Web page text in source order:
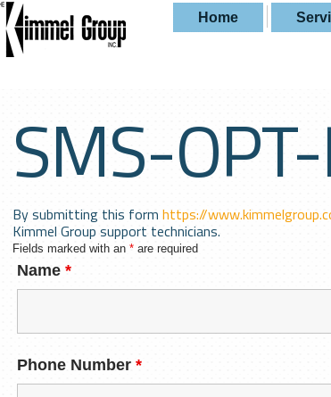
Home
SMS-
By submitting this form https://
Kimmel Group support technicians.
Fields marked with an * are required
Name *
Phone Number *